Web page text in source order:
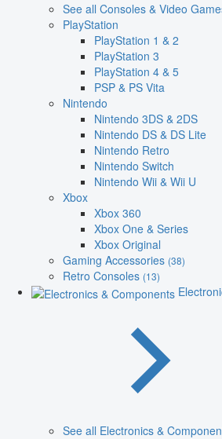
See all Consoles & Video
PlayStation
PlayStation 1 & 2
PlayStation 3
PlayStation 4 & 5
PSP & PS Vita
Nintendo
Nintendo 3DS & 2DS
Nintendo DS & DS Lite
Nintendo Retro
Nintendo Switch
Nintendo Wii & Wii U
Xbox
Xbox 360
Xbox One & Series
Xbox Original
Gaming Accessories (38)
Retro Consoles (13)
See all Electronics &